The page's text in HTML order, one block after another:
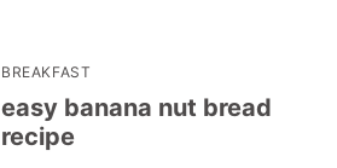
BREAKFAST
easy banana nut bread
recipe